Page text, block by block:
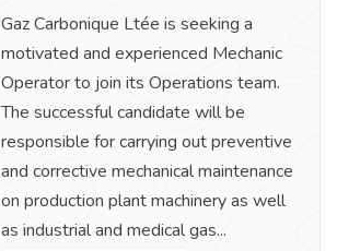
Gaz Carbonique Ltée is seeking a
motivated and experienced Mechanic
Operator to join its Operations team.
The successful candidate will be
responsible for carrying out preventive
and corrective mechanical maintenance
on production plant machinery as well
as industrial and medical gas...